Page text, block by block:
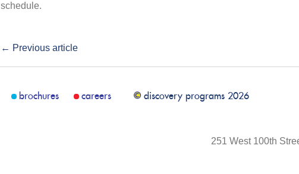
schedule.
← Previous article
brochures careers discovery programs 2026
251 West 100th